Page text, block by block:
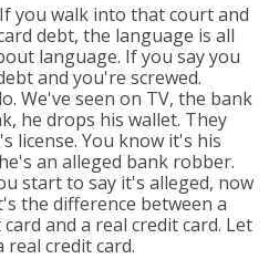
you walk into that court and
debt, the language is all
language. If you say you
and you're screwed.
We've seen on TV, the bank
he drops his wallet. They
license. You know it's his
an alleged bank robber.
start to say it's alleged, now
the difference between a
and a real credit card. Let
real credit card.